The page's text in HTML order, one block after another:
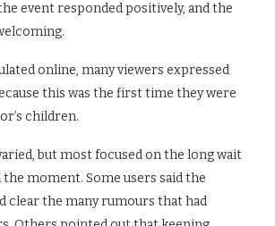
event responded positively, and the
online, many viewers expressed
this was the first time they were
children.
but most focused on the long wait
moment. Some users said the
clear the many rumours that had